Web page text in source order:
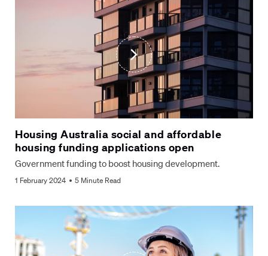
Housing Australia social and affordable
housing funding applications open
Government funding to boost housing development.
1 February 2024 5 Minute Read